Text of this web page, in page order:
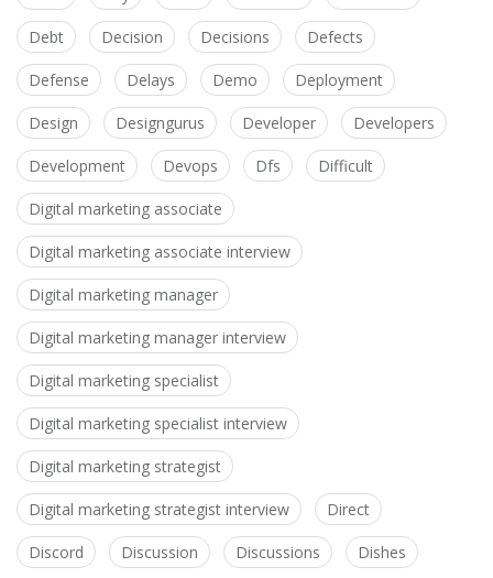
Debt Decision Decisions Defects
Defense Delays Demo Deployment
Design Designgurus Developer Developers
Development Devops Dfs Difficult
Digital marketing associate
Digital marketing associate interview
Digital marketing manager
Digital marketing manager interview
Digital marketing specialist
Digital marketing specialist interview
Digital marketing strategist
Digital marketing strategist interview Direct
Discord Discussion Discussions Dishes